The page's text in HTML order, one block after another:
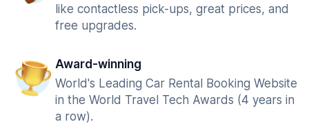
like contactless pick-ups, great prices, and
free upgrades.
Award-winning
World's Leading Car Rental Booking Website
in the World Travel Tech Awards (4 years in
a row).